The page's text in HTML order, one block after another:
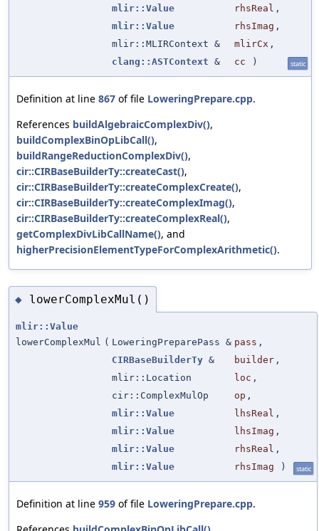
mlir::Value
rhsReal ,
mlir::Value
rhsImag ,
mlir::MLIRContext &
mlirCx ,
clang::ASTContext & cc ) static
Definition at line 867 of file LoweringPrepare.cpp.
References buildAlgebraicComplexDiv(),
buildComplexBinOpLibCall(),
buildRangeReductionComplexDiv(),
cir::CIRBaseBuilderTy::createCast(),
cir::CIRBaseBuilderTy::createComplexCreate(),
cir::CIRBaseBuilderTy::createComplexImag(),
cir::CIRBaseBuilderTy::createComplexReal(),
getComplexDivLibCallName(), and
higherPrecisionElementTypeForComplexArithmetic().
◆ lowerComplexMul()
mlir::Value
lowerComplexMul ( LoweringPreparePass & pass ,
CIRBaseBuilderTy & builder ,
mlir::Location
loc ,
cir::ComplexMulOp
op ,
mlir::Value
lhsReal ,
mlir::Value
lhsImag ,
mlir::Value
rhsReal ,
mlir::Value
rhsImag ) static
Definition at line 959 of file LoweringPrepare.cpp.